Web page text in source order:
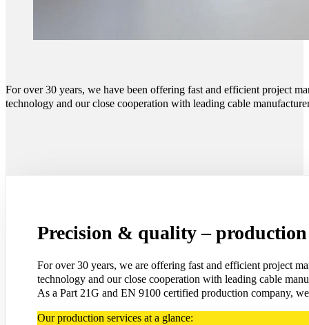
For over 30 years, we have been offering fast and efficient project
technology and our close cooperation with leading cable
Precision & quality –
For over 30 years, we are offering fast and efficient project
technology and our close cooperation with leading cable
As a Part 21G and EN 9100 certified production company,
Our production services at a glance: